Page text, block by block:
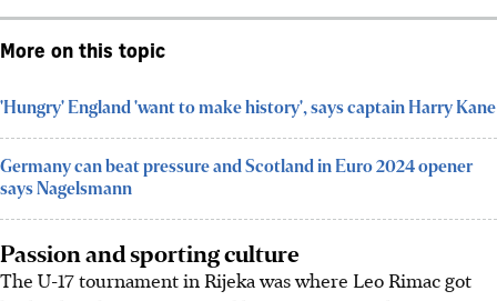
More on this topic
'Hungry' England 'want to make history', says captain Harry Kane
Germany can beat pressure and Scotland in Euro 2024 opener
says Nagelsmann
Passion and sporting culture
The U-17 tournament in Rijeka was where Leo Rimac got